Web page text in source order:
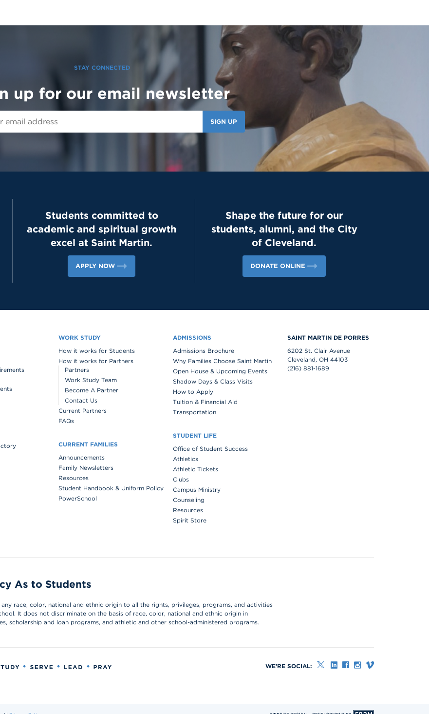
STAY CONNECTED
up for our email newsletter
SIGN UP
Students committed to
academic and spiritual growth
excel at Saint Martin.
APPLY NOW
Shape the future for our
students, alumni, and the City
of Cleveland.
DONATE ONLINE
WORK STUDY
How it works for Students
How it works for Partners
Partners
Work Study Team
Become A Partner
Contact Us
Current Partners
FAQs
CURRENT FAMILIES
Announcements
Family Newsletters
Resources
Student Handbook & Uniform Policy
PowerSchool
ADMISSIONS
Admissions Brochure
Why Families Choose Saint Martin
Open House & Upcoming Events
Shadow Days & Class Visits
How to Apply
Tuition & Financial Aid
Transportation
STUDENT LIFE
Office of Student Success
Athletics
Athletic Tickets
Clubs
Campus Ministry
Counseling
Resources
Spirit Store
SAINT MARTIN DE PORRES
6202 St. Clair Avenue
Cleveland, OH 44103
(216) 881-1689
As to Students
race, color, national and ethnic origin to all the rights, privileges, programs, and activities
It does not discriminate on the basis of race, color, national and ethnic origin in
scholarship and loan programs, and athletic and other school-administered programs.
WE'RE SOCIAL: